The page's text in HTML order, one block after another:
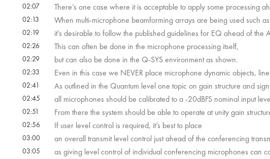
02:07 There’s one case where it is acceptable to apply some processing
02:13 When multi-microphone beamforming arrays are being used such
02:19 it's desirable to follow the published guidelines for EQ ahead of the
02:26 This can often be done in the microphone processing itself,
02:29 but can also be done in the Q-SYS environment as shown.
02:33 Even in this case we NEVER place microphone dynamic objects,
02:41 As outlined in the Quantum level one topic on gain structure and
02:45 all microphones should be calibrated to a -20dBFS nominal input
02:51 From there the system should be able to operate at unity gain
02:56 If user level control is required, it’s best to place
03:00 an overall transmit level control just ahead of the conferencing
03:05 as giving level control of individual conferencing microphones can